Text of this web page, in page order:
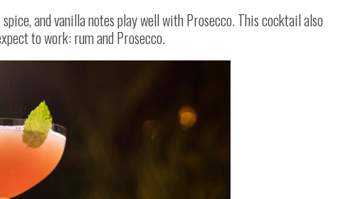
and vanilla notes play well with Prosecco. This cocktail also
to work: rum and Prosecco.